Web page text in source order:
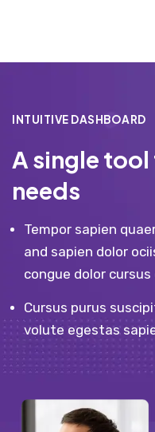
INTUITIVE DASHBOARD
A single
needs
Tempor sapien
and sapien dolor
congue dolor
Cursus purus
volute egestas